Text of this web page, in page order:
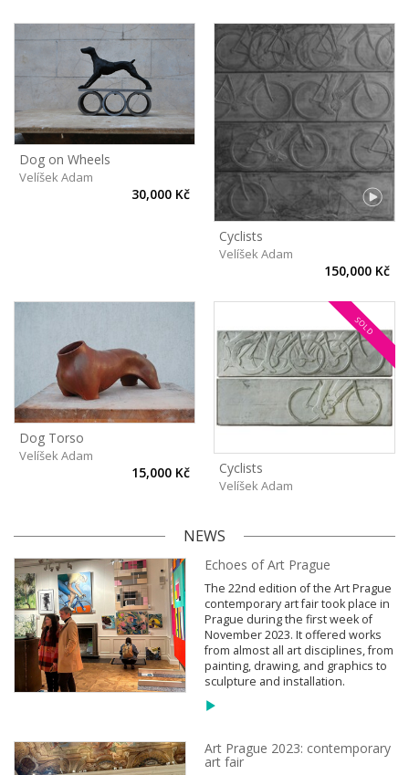
Dog on Wheels
Velíšek Adam
30,000 Kč
Cyclists
Velíšek Adam
150,000 Kč
Dog Torso
Velíšek Adam
15,000 Kč
SOLD
Cyclists
Velíšek Adam
NEWS
Echoes of Art Prague
The 22nd edition of the Art Prague
contemporary art fair took place in
Prague during the first week of
November 2023. It offered works
from almost all art disciplines, from
painting, drawing, and graphics to
sculpture and installation.
Art Prague 2023: contemporary
art fair